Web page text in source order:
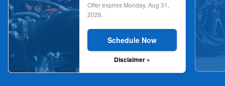
Offer expires Monday, Aug 31,
2026.
Schedule Now
Disclaimer »